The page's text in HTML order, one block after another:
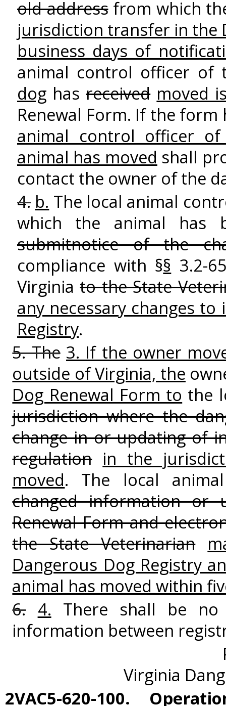
old addressfrom which
jurisdiction transfer in the
business days of
animal control officer
dog hasreceived moved
Renewal Form. If the
animal control officer
animal has moved shall
contact the owner of the
4. b. The local animal
which the animal has
submitnotice of the
compliance with §§ 3.2-
Virginiato the State
any necessary changes
Registry.
5. The 3. If the owner
outside of Virginia, the
Dog Renewal Form to the
jurisdiction where the
change in or updating of
regulation in the
moved. The local
changed information or
Renewal Form and
the State Veterinarian
Dangerous Dog Registry
animal has moved within
6. 4. There shall be no
information between
Virginia
2VAC5-620-100.